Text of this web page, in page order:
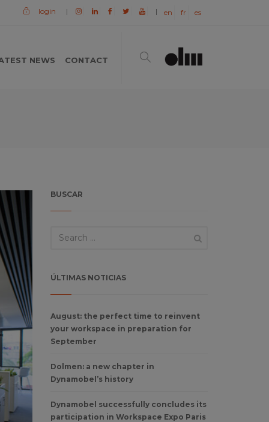
login | | en fr es
NEWS CONTACT
BUSCAR
ÚLTIMAS NOTICIAS
August: the perfect time to reinvent
your workspace in preparation for
September
Dolmen: a new chapter in
Dynamobel’s history
Dynamobel successfully concludes its
participation in Workspace Expo Paris